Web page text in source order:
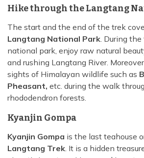
Hike through the Langtang
The start and the end of the trek
Langtang National Park. During
national park, enjoy raw natural
and rushing Langtang River.
sights of Himalayan wildlife such as
Pheasant, etc. during the walk
rhododendron forests.
Kyanjin Gompa
Kyanjin Gompa is the last teahouse
Langtang Trek. It is a hidden